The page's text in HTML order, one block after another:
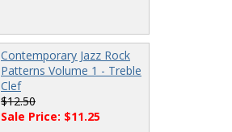
Contemporary Jazz Rock
Patterns Volume 1 - Treble
Clef
$12.50
Sale Price: $11.25